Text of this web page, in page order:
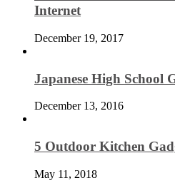
Internet
December 19, 2017
Japanese High School
December 13, 2016
5 Outdoor Kitchen
May 11, 2018